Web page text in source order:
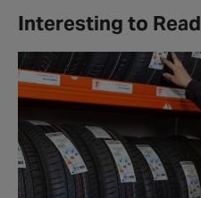
Interesting to Read